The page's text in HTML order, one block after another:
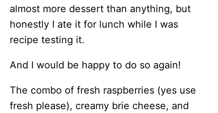
almost more dessert than anything, but
honestly I ate it for lunch while I was
recipe testing it.
And I would be happy to do so again!
The combo of fresh raspberries (yes use
fresh please), creamy brie cheese, and